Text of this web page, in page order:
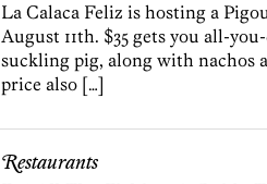
La Calaca Feliz is hosting a
August 11th. $35 gets you all-
suckling pig, along with nachos
price also […]
Restaurants